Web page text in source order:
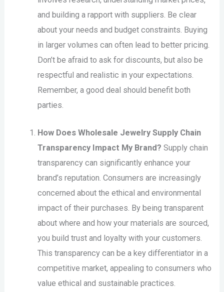
and building a rapport with suppliers. Be clear
about your needs and budget constraints. Buying
in larger volumes can often lead to better pricing.
Don’t be afraid to ask for discounts, but also be
respectful and realistic in your expectations.
Remember, a good deal should benefit both
parties.
How Does Wholesale Jewelry Supply Chain
Transparency Impact My Brand? Supply chain
transparency can significantly enhance your
brand’s reputation. Consumers are increasingly
concerned about the ethical and environmental
impact of their purchases. By being transparent
about where and how your materials are sourced,
you build trust and loyalty with your customers.
This transparency can be a key differentiator in a
competitive market, appealing to consumers who
value ethical and sustainable practices.